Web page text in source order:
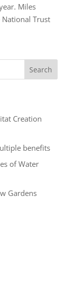
Miles
Trust
Search
Creation
benefits
of Water
Gardens